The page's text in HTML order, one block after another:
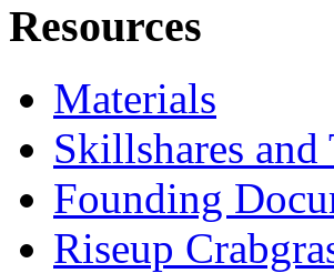
Resources
Materials
Skillshares
Founding
Riseup